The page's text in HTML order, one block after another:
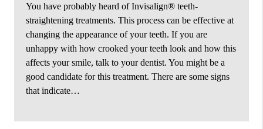
You have probably heard of Invisalign® teeth-
straightening treatments. This process can be effective at
changing the appearance of your teeth. If you are
unhappy with how crooked your teeth look and how this
affects your smile, talk to your dentist. You might be a
good candidate for this treatment. There are some signs
that indicate…